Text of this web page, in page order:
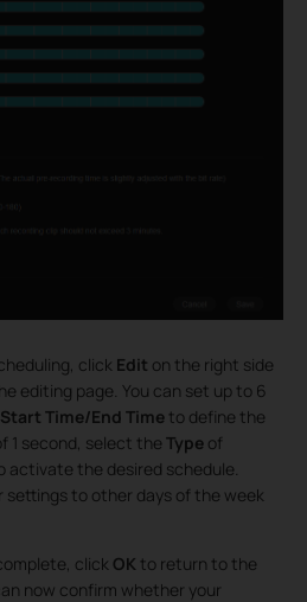
click Edit on the right side
editing page. You can set up to 6
Start Time/End Time to define the
1 second, select the Type of
activate the desired schedule.
settings to other days of the week
click OK to return to the
now confirm whether your